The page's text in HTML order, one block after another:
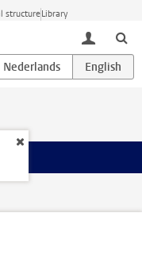
structureLibrary
toggle